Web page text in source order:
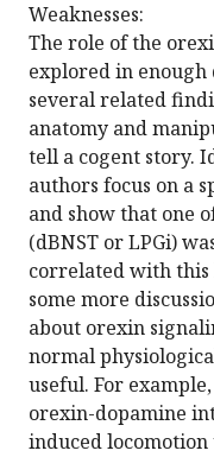
Weaknesses:
The role of the
explored in enough
several related
anatomy and
tell a cogent story.
authors focus on a
and show that one
(dBNST or LPGi)
correlated with
some more
about orexin
normal
useful. For
orexin-dopamine
induced